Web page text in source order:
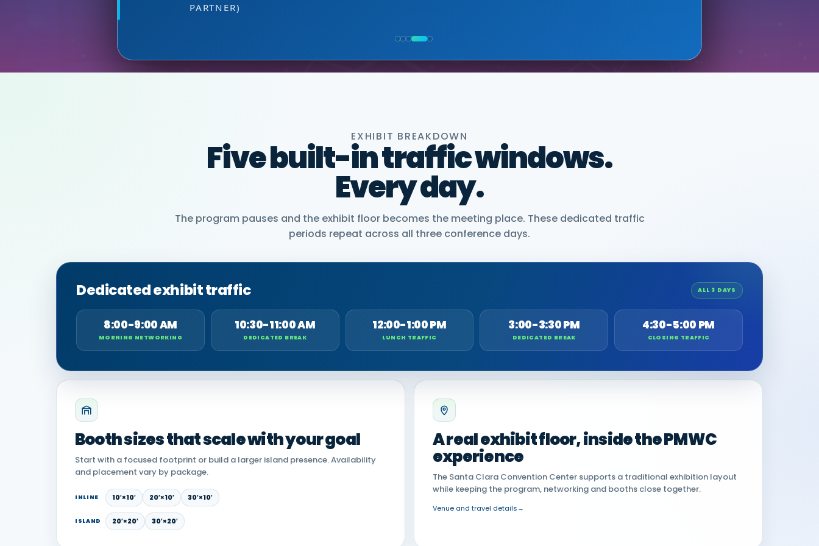
PARTNER)
MIA NEASE, SENIOR VICE PRESIDENT, COMMERCIAL, DNANEXUS
EXHIBIT BREAKDOWN
Five built-in traffic windows.
Every day.
The program pauses and the exhibit floor becomes the meeting place. These dedicated traffic
periods repeat across all three conference days.
Dedicated exhibit traffic ALL 3 DAYS
8:00-9:00 AM
MORNING NETWORKING
10:30-11:00 AM
DEDICATED BREAK
12:00-1:00 PM
LUNCH TRAFFIC
3:00-3:30 PM
DEDICATED BREAK
4:30-5:00 PM
CLOSING TRAFFIC
Booth sizes that scale with your goal
Start with a focused footprint or build a larger island presence. Availability
and placement vary by package.
INLINE 10′×10′ 20′×10′ 30′×10′
ISLAND 20′×20′ 30′×20′
A real exhibit floor, inside the PMWC
experience
The Santa Clara Convention Center supports a traditional exhibition layout
while keeping the program, networking and booths close together.
Venue and travel details→